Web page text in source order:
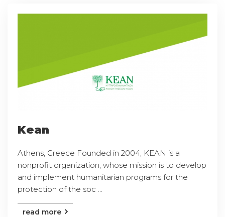
Kean
Athens, Greece Founded in 2004, KEAN is a
nonprofit organization, whose mission is to develop
and implement humanitarian programs for the
protection of the soc ...
read more